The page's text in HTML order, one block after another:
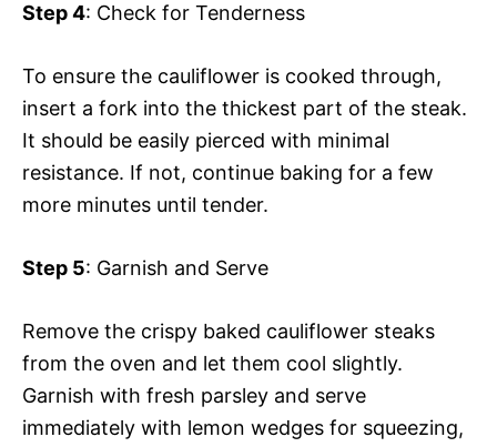
Step 4: Check for Tenderness
To ensure the cauliflower is cooked through,
insert a fork into the thickest part of the steak.
It should be easily pierced with minimal
resistance. If not, continue baking for a few
more minutes until tender.
Step 5: Garnish and Serve
Remove the crispy baked cauliflower steaks
from the oven and let them cool slightly.
Garnish with fresh parsley and serve
immediately with lemon wedges for squeezing,